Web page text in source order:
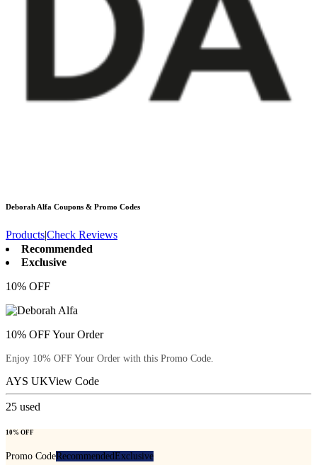
Deborah Alfa Coupons & Promo Codes
Products|Check Reviews
Recommended
Exclusive
10% OFF
10% OFF Your Order
Enjoy 10% OFF Your Order with this Promo Code.
AYS UKView Code
25 used
10% OFF
Promo CodeRecommendedExclusive